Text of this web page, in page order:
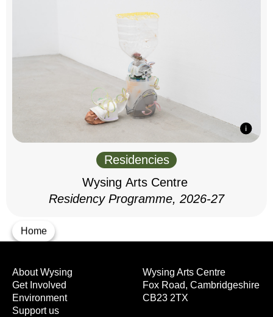
Home
Residencies
Wysing Arts Centre
Residency Programme, 2026-27
Wysing Arts Centre
Fox Road, Cambridgeshire
CB23 2TX
About Wysing
Get Involved
Environment
Support us